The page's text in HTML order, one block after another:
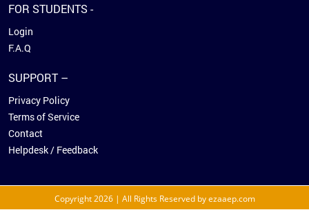
FOR STUDENTS -
Login
F.A.Q
SUPPORT –
Privacy Policy
Terms of Service
Contact
Helpdesk / Feedback
Copyright 2026 | All Rights Reserved by ezaaep.com